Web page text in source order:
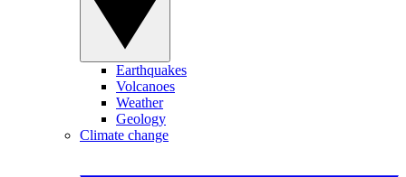
Earthquakes
Volcanoes
Weather
Geology
Climate change